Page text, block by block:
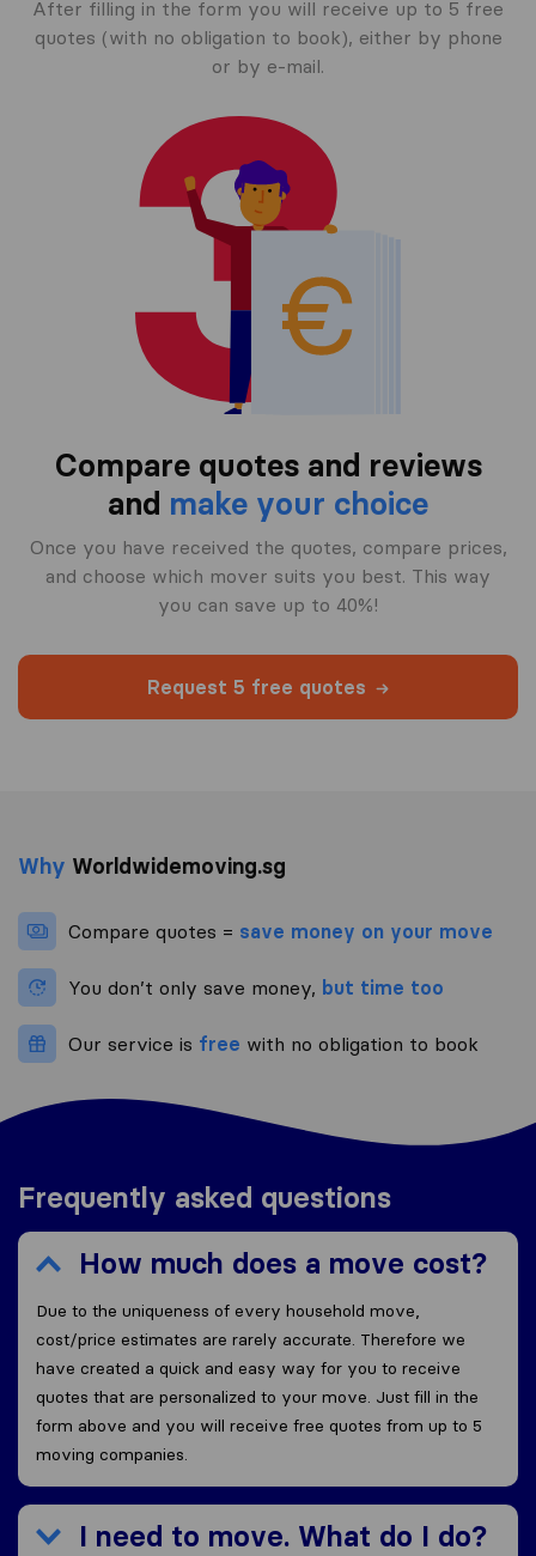
After filling in the form you will receive up to 5 free
quotes (with no obligation to book), either by phone
or by e-mail.
Compare quotes and reviews
and make your choice
Once you have received the quotes, compare prices,
and choose which mover suits you best. This way
you can save up to 40%!
Request 5 free quotes
Why Worldwidemoving.sg
Compare quotes = save money on your move
You don’t only save money, but time too
Our service is free with no obligation to book
Frequently asked questions
How much does a move cost?
Due to the uniqueness of every household move,
cost/price estimates are rarely accurate. Therefore we
have created a quick and easy way for you to receive
quotes that are personalized to your move. Just fill in the
form above and you will receive free quotes from up to 5
moving companies.
I need to move. What do I do?